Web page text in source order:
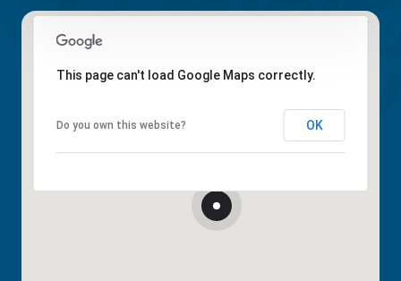
This page can't load Google Maps correctly.
Do you own this website? OK